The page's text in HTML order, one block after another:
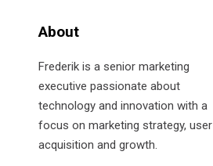
About
Frederik is a senior marketing
executive passionate about
technology and innovation with a
focus on marketing strategy, user
acquisition and growth.